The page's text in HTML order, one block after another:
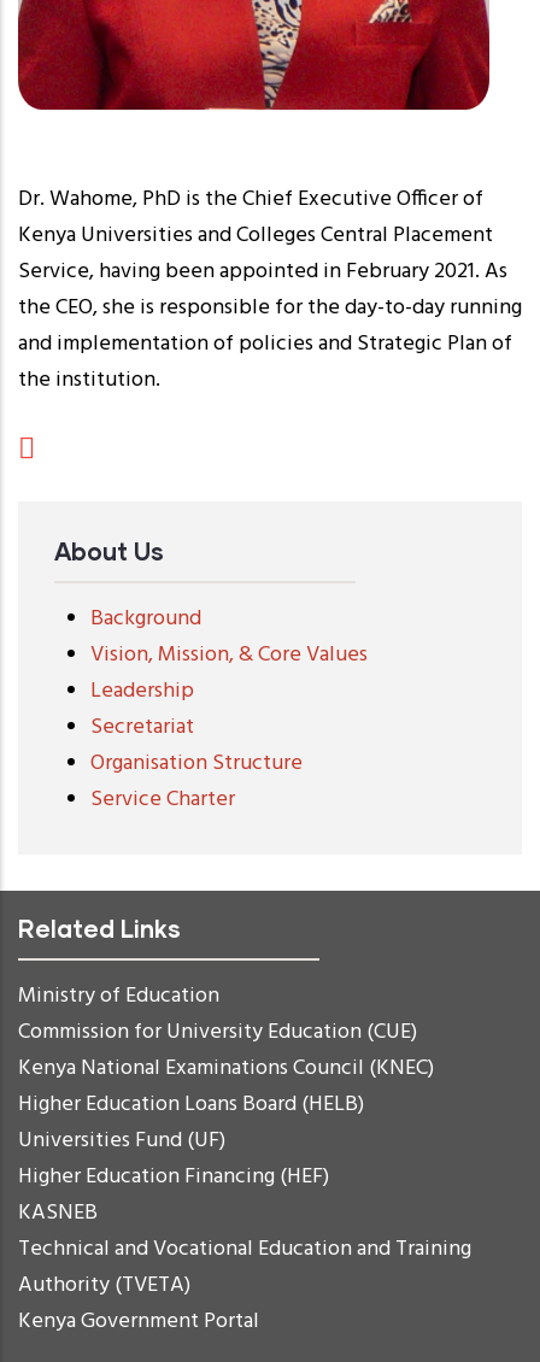
Dr. Wahome, PhD is the Chief Executive Officer of
Kenya Universities and Colleges Central Placement
Service, having been appointed in February 2021. As
the CEO, she is responsible for the day-to-day running
and implementation of policies and Strategic Plan of
the institution.
About Us
Background
Vision, Mission, & Core Values
Leadership
Secretariat
Organisation Structure
Service Charter
Related Links
Ministry of Education
Commission for University Education (CUE)
Kenya National Examinations Council (KNEC)
Higher Education Loans Board (HELB)
Universities Fund (UF)
Higher Education Financing (HEF)
KASNEB
Technical and Vocational Education and Training
Authority (TVETA)
Kenya Government Portal